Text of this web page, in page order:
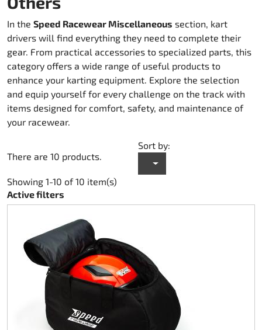
In the Speed Racewear Miscellaneous section, kart
drivers will find everything they need to complete their
gear. From practical accessories to specialized parts, this
category offers a wide range of useful products to
enhance your karting equipment. Explore the selection
and equip yourself for every challenge on the track with
items designed for comfort, safety, and maintenance of
your racewear.
There are 10 products.
Sort by:
Showing 1-10 of 10 item(s)
Active filters
Teamwear Speed
Custom-Teamwear
Others
Others
Zubehör Stream I (FF320)
Accessories Stream II (FF808)
Helmet Bags
Trolley karts
Chain drive 219
Chain drive 428
Clutch Amsbeck
Clutch Suco
Cooling system
Bearing
Steering
DM Accessories
DM Kit`s and Updates
Spare Parts DM used
Engine Honda GX 270
Engine Honda GX 390